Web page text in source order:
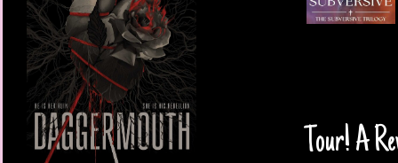
Tour! A